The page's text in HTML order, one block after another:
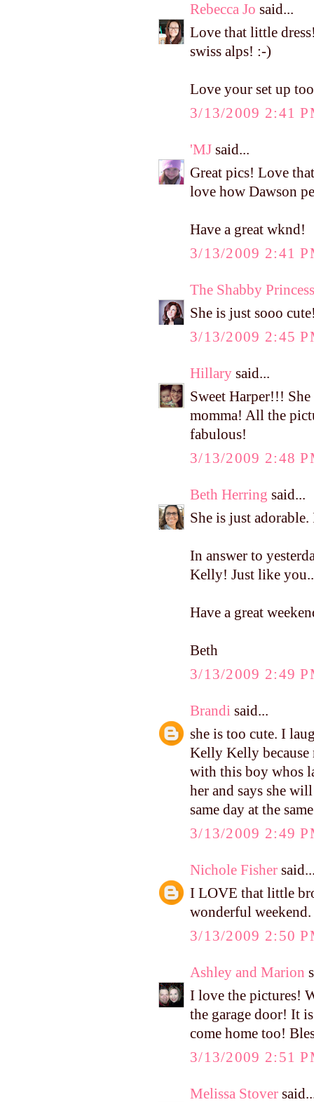
Rebecca Jo said...
Love that little
swiss alps! :-)
Love your set up
3/13/2009 2:41
'MJ said...
Great pics! Love
love how Dawson
Have a great wknd!
3/13/2009 2:41
The Shabby Princess
She is just sooo
3/13/2009 2:45
Hillary said...
Sweet Harper!!!
momma! All the
fabulous!
3/13/2009 2:48
Beth Herring said...
She is just
In answer to
Kelly! Just like
Have a great
Beth
3/13/2009 2:49
Brandi said...
she is too cute. I
Kelly Kelly because
with this boy whos
her and says she
same day at the
3/13/2009 2:49
Nichole Fisher
I LOVE that little
wonderful weekend.
3/13/2009 2:50
Ashley and Marion
I love the pictures!
the garage door! It
come home too!
3/13/2009 2:51
Melissa Stover